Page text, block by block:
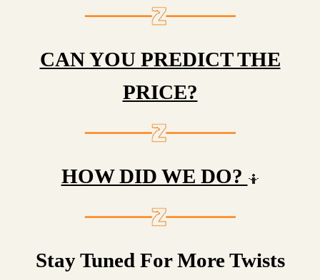
CAN YOU PREDICT THE
PRICE?
HOW DID WE DO? 🤷
Stay Tuned For More Twists